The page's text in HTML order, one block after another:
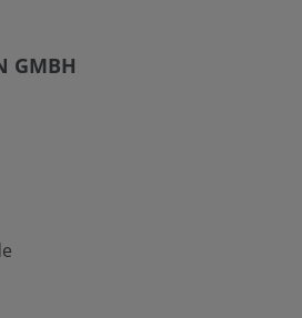
GMBH